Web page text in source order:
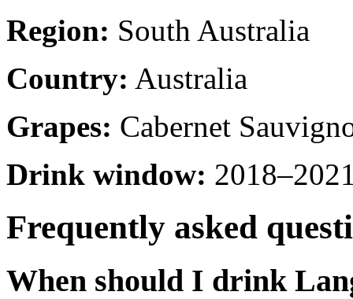
Region: South Australia
Country: Australia
Grapes: Cabernet
Drink window:
Frequently asked
When should I drink